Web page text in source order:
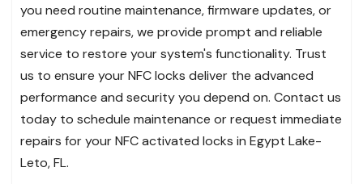
you need routine maintenance, firmware updates, or
emergency repairs, we provide prompt and reliable
service to restore your system's functionality. Trust
us to ensure your NFC locks deliver the advanced
performance and security you depend on. Contact us
today to schedule maintenance or request immediate
repairs for your NFC activated locks in Egypt Lake-
Leto, FL.